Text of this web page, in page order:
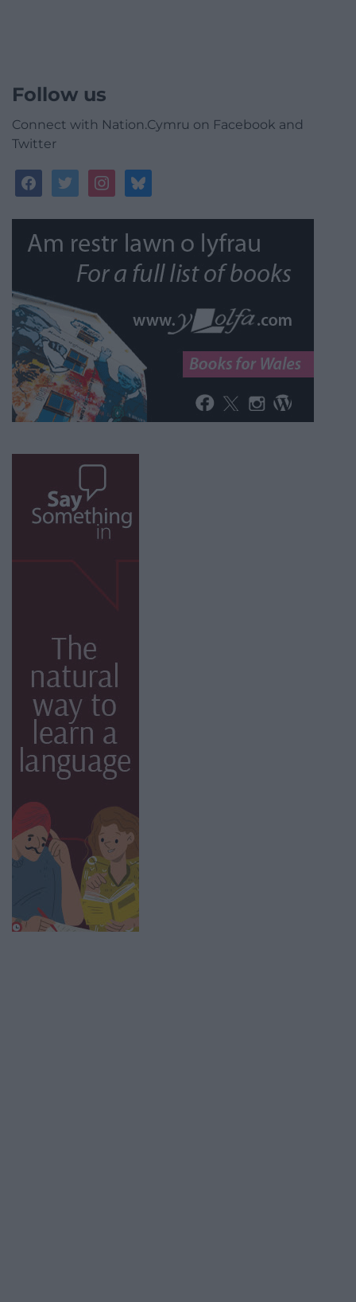
Follow us
Connect with Nation.Cymru on Facebook and
Twitter
facebooktwitterinstagrambluesky